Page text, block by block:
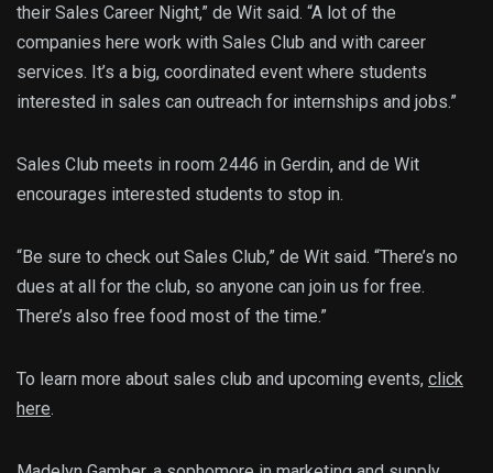
their Sales Career Night,” de Wit said. “A lot of the
companies here work with Sales Club and with career
services. It’s a big, coordinated event where students
interested in sales can outreach for internships and jobs.”
Sales Club meets in room 2446 in Gerdin, and de Wit
encourages interested students to stop in.
“Be sure to check out Sales Club,” de Wit said. “There’s no
dues at all for the club, so anyone can join us for free.
There’s also free food most of the time.”
To learn more about sales club and upcoming events, click
here.